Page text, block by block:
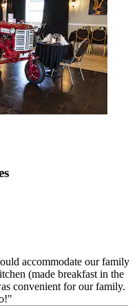
accommodate our family
(made breakfast in the
convenient for our family.